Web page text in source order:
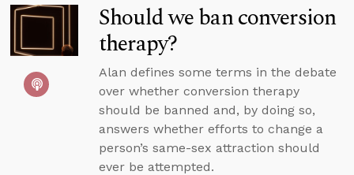
Should we ban conversion
therapy?
Alan defines some terms in the debate
over whether conversion therapy
should be banned and, by doing so,
answers whether efforts to change a
person’s same-sex attraction should
ever be attempted.